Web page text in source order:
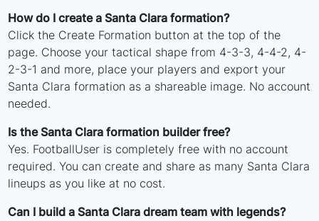
How do I create a Santa Clara formation?
Click the Create Formation button at the top of the
page. Choose your tactical shape from 4-3-3, 4-4-2, 4-
2-3-1 and more, place your players and export your
Santa Clara formation as a shareable image. No account
needed.
Is the Santa Clara formation builder free?
Yes. FootballUser is completely free with no account
required. You can create and share as many Santa Clara
lineups as you like at no cost.
Can I build a Santa Clara dream team with legends?